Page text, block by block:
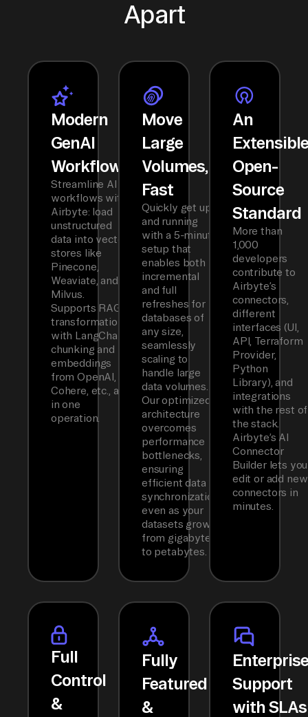
Apart
Modern
GenAI
Workflows
Streamline AI
workflows with
Airbyte: load
unstructured
data into vector
stores like
Pinecone,
Weaviate, and
Milvus.
Supports RAG
transformations
with LangChain
chunking and
embeddings
from OpenAI,
Cohere, etc., all
in one
operation.
Move
Large
Volumes,
Fast
Quickly get up
and running
with a 5-minute
setup that
enables both
incremental
and full
refreshes for
databases of
any size,
seamlessly
scaling to
handle large
data volumes.
Our optimized
architecture
overcomes
performance
bottlenecks,
ensuring
efficient data
synchronization
even as your
datasets grow
from gigabytes
to petabytes.
An
Open-
Source
Standard
More than
1,000
developers
contribute to
Airbyte’s
connectors,
different
interfaces (UI,
API, Terraform
Provider,
Python
Library), and
integrations
with the rest of
the stack.
Airbyte’s AI
Connector
Builder lets you
edit or add new
connectors in
minutes.
Full
Control
&
Fully
Featured
&
Support
with SLAs